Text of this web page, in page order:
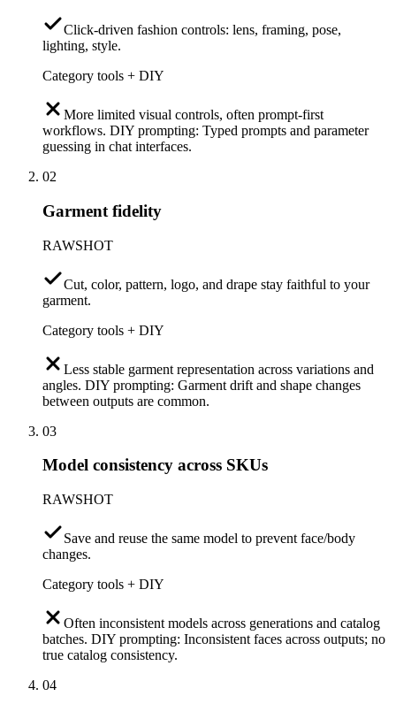
Click-driven fashion controls: lens, framing, pose,
lighting, style.
Category tools + DIY
More limited visual controls, often prompt-first
workflows. DIY prompting: Typed prompts and parameter
guessing in chat interfaces.
02
Garment fidelity
RAWSHOT
Cut, color, pattern, logo, and drape stay faithful to your
garment.
Category tools + DIY
Less stable garment representation across variations and
angles. DIY prompting: Garment drift and shape changes
between outputs are common.
03
Model consistency across SKUs
RAWSHOT
Save and reuse the same model to prevent face/body
changes.
Category tools + DIY
Often inconsistent models across generations and catalog
batches. DIY prompting: Inconsistent faces across outputs; no
true catalog consistency.
04